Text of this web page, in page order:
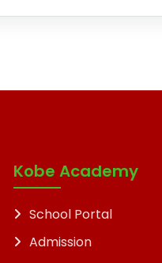
Kobe Academy
School Portal
Admission